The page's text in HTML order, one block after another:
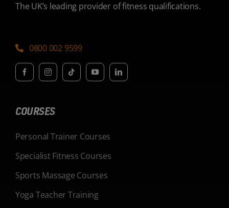
The UK’s leading provider of fitness qualifications.
0800 002 9599
COURSES
Personal Trainer Courses
Specialist Fitness Courses
Sports Massage Courses
Yoga Teacher Training